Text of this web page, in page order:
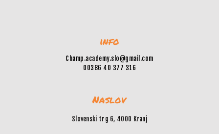
info
Champ.academy.slo@gmail.com
00386 40 377 316
Naslov
Slovenski trg 6, 4000 Kranj